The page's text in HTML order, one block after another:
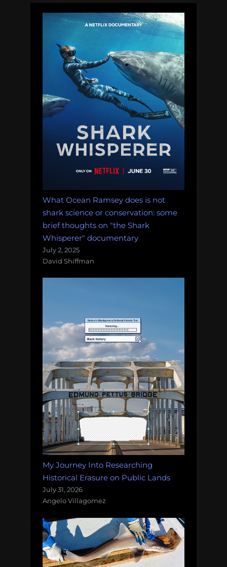
upsetting
activists
for
some
silly
reason”
What Ocean Ramsey does is not
shark science or conservation: some
brief thoughts on "the Shark
Whisperer" documentary
July 2, 2025
David Shiffman
My Journey Into Researching
Historical Erasure on Public Lands
July 31, 2026
Angelo Villagomez